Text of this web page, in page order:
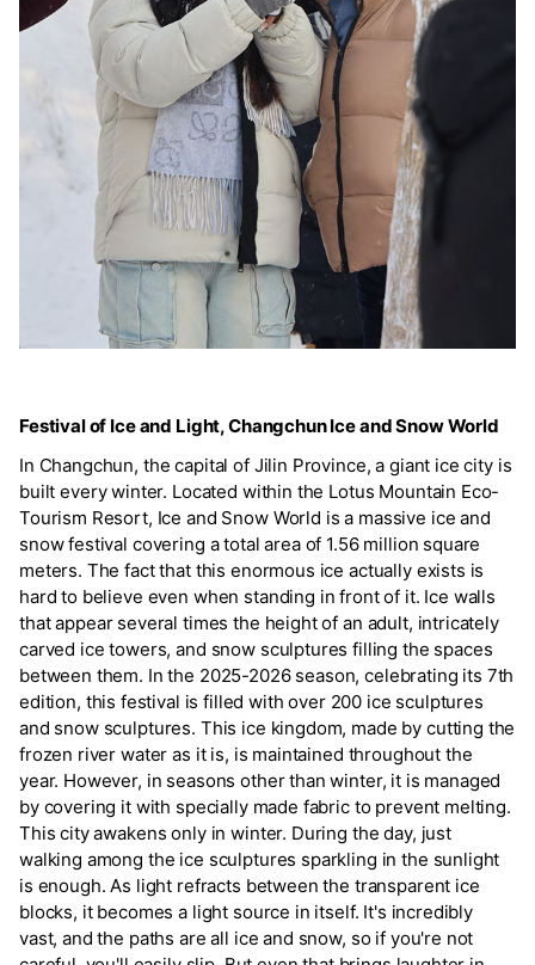
Festival of Ice and Light, Changchun Ice and Snow World
In Changchun, the capital of Jilin Province, a giant ice city is
built every winter. Located within the Lotus Mountain Eco-
Tourism Resort, Ice and Snow World is a massive ice and
snow festival covering a total area of 1.56 million square
meters. The fact that this enormous ice actually exists is
hard to believe even when standing in front of it. Ice walls
that appear several times the height of an adult, intricately
carved ice towers, and snow sculptures filling the spaces
between them. In the 2025-2026 season, celebrating its 7th
edition, this festival is filled with over 200 ice sculptures
and snow sculptures. This ice kingdom, made by cutting the
frozen river water as it is, is maintained throughout the
year. However, in seasons other than winter, it is managed
by covering it with specially made fabric to prevent melting.
This city awakens only in winter. During the day, just
walking among the ice sculptures sparkling in the sunlight
is enough. As light refracts between the transparent ice
blocks, it becomes a light source in itself. It's incredibly
vast, and the paths are all ice and snow, so if you're not